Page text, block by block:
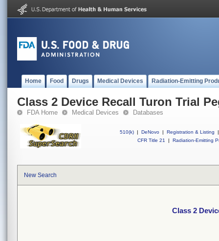
Home Food Drugs Medical Devices Radiation-Emitting
Class 2 Device Recall Turon Trial
FDA Home Medical Devices Databases
510(k) | DeNovo | Registration & Listing
|
CFR Title 21
| Radiation-Emitting
New Search
Class 2